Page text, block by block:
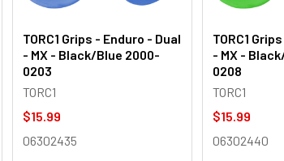
TORC1 Grips - Enduro - Dual
- MX - Black/Blue 2000-
0203
TORC1
$15.99
06302435
TORC1
- MX -
0208
TORC1
$15.99
06302440